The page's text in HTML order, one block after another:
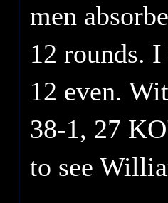
men
12 rounds.
12 even.
38-1, 27
to see